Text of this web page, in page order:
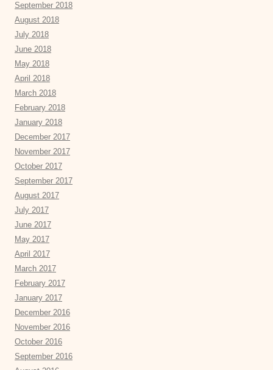
September 2018
August 2018
July 2018
June 2018
May 2018
April 2018
March 2018
February 2018
January 2018
December 2017
November 2017
October 2017
September 2017
August 2017
July 2017
June 2017
May 2017
April 2017
March 2017
February 2017
January 2017
December 2016
November 2016
October 2016
September 2016